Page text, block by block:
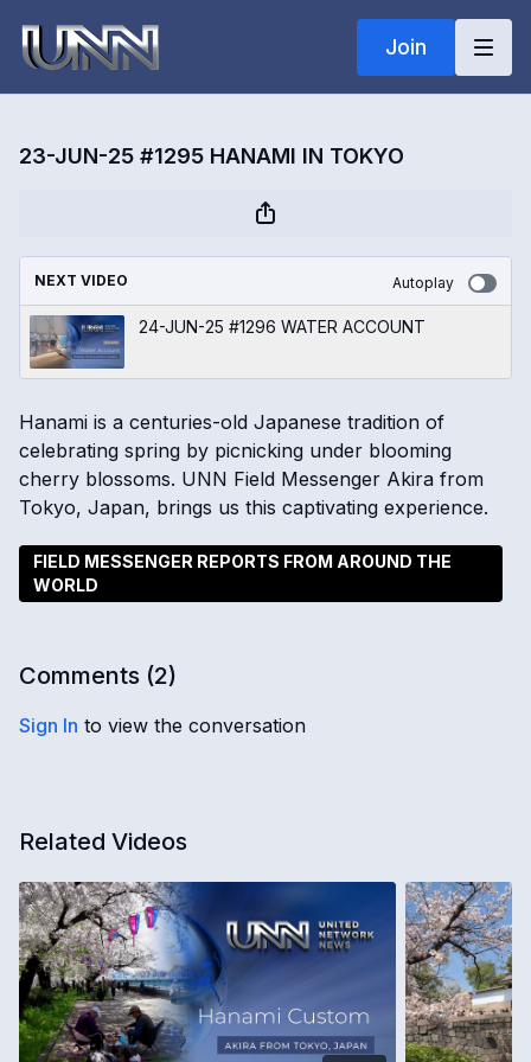
Join
23-JUN-25 #1295 HANAMI IN TOKYO
NEXT VIDEO Autoplay
24-JUN-25 #1296 WATER ACCOUNT
Hanami is a centuries-old Japanese tradition of
celebrating spring by picnicking under blooming
cherry blossoms. UNN Field Messenger Akira from
Tokyo, Japan, brings us this captivating experience.
FIELD MESSENGER REPORTS FROM AROUND THE
WORLD
Comments (2)
Sign In to view the conversation
Related Videos